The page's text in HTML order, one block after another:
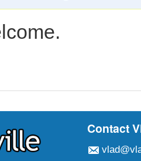
Contact